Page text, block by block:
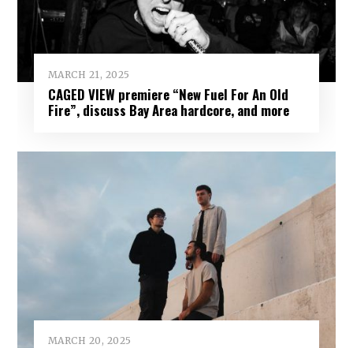
MARCH 21, 2025
CAGED VIEW premiere “New Fuel For An Old
Fire”, discuss Bay Area hardcore, and more
MARCH 20, 2025